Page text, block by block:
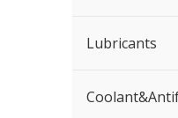
Lubricants